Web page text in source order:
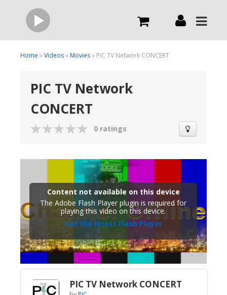
Live
What we do
Broadcast Now
Home »Videos»Movies» PIC TV Network CONCERT
PIC TV Network
CONCERT
0 ratings
Content not available on this device
The Adobe Flash Player plugin is required for
playing this video on this device.
Get the latest Flash Player
PIC TV Network CONCERT